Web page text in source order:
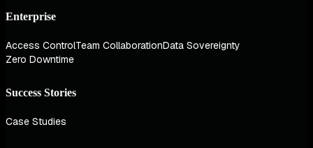
Enterprise
Access ControlTeam CollaborationData Sovereignty
Zero Downtime
Success Stories
Case Studies